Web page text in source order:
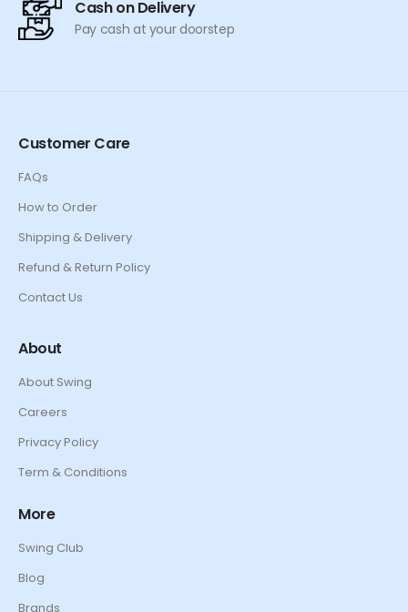
Cash on Delivery
Pay cash at your doorstep
Customer Care
FAQs
How to Order
Shipping & Delivery
Refund & Return Policy
Contact Us
About
About Swing
Careers
Privacy Policy
Term & Conditions
More
Swing Club
Blog
Brands